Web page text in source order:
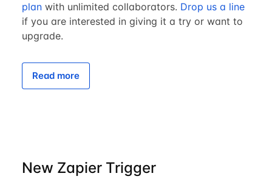
planwith unlimited collaborators. Drop us a line
if you are interested in giving it a try or want to
upgrade.
Read more
New Zapier Trigger